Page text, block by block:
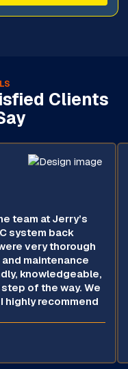
Clients
team at Jerry’s
system back
very thorough
maintenance
knowledgeable,
of the way. We
highly recommend